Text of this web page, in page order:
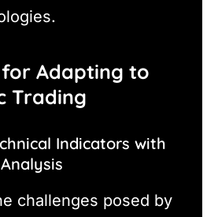
Adapting to
Trading
Indicators with
challenges posed by